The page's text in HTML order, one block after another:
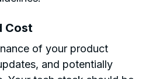
Cost
of your product
and potentially